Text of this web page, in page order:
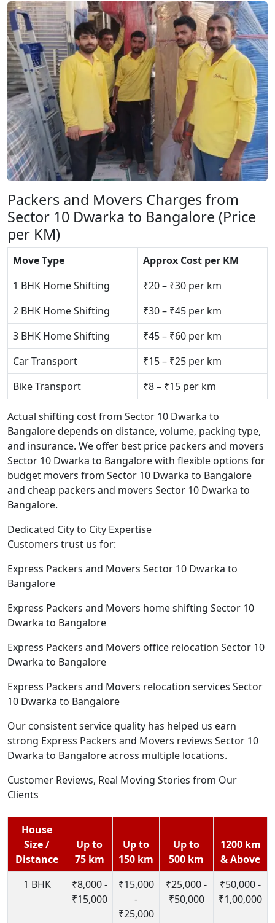
Packers and Movers Charges from
Sector 10 Dwarka to Bangalore (Price
per KM)
Move Type
Approx Cost per KM
1 BHK Home Shifting
₹20 – ₹30 per km
2 BHK Home Shifting
₹30 – ₹45 per km
3 BHK Home Shifting
₹45 – ₹60 per km
Car Transport
₹15 – ₹25 per km
Bike Transport
₹8 – ₹15 per km
Actual shifting cost from Sector 10 Dwarka to
Bangalore depends on distance, volume, packing type,
and insurance. We offer best price packers and movers
Sector 10 Dwarka to Bangalore with flexible options for
budget movers from Sector 10 Dwarka to Bangalore
and cheap packers and movers Sector 10 Dwarka to
Bangalore.
Dedicated City to City Expertise
Customers trust us for:
Express Packers and Movers Sector 10 Dwarka to
Bangalore
Express Packers and Movers home shifting Sector 10
Dwarka to Bangalore
Express Packers and Movers office relocation Sector 10
Dwarka to Bangalore
Express Packers and Movers relocation services Sector
10 Dwarka to Bangalore
Our consistent service quality has helped us earn
strong Express Packers and Movers reviews Sector 10
Dwarka to Bangalore across multiple locations.
Customer Reviews, Real Moving Stories from Our
Clients
House
Size /
Distance
Up to
75 km
Up to
150 km
Up to
500 km
1200 km
& Above
1 BHK
₹8,000 -
₹15,000
₹15,000
-
₹25,000
₹25,000 -
₹50,000
₹50,000 -
₹1,00,000